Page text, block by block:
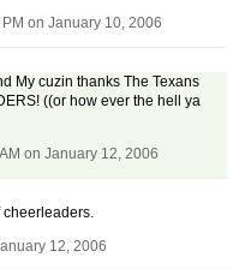
on January 10, 2006
My cuzin thanks The Texans
((or how ever the hell ya
on January 12, 2006
cheerleaders.
12, 2006